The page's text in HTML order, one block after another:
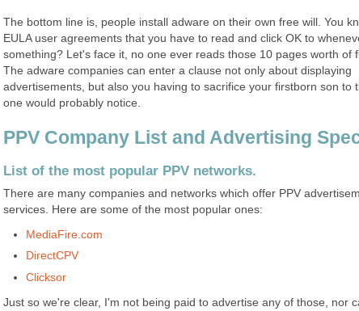
The bottom line is, people install adware on their own free will. You
EULA user agreements that you have to read and click OK to
something? Let's face it, no one ever reads those 10 pages worth of
The adware companies can enter a clause not only about displaying
advertisements, but also you having to sacrifice your firstborn son to
one would probably notice.
PPV Company List and Advertising
List of the most popular PPV networks.
There are many companies and networks which offer PPV
services. Here are some of the most popular ones:
MediaFire.com
DirectCPV
Clicksor
Just so we're clear, I'm not being paid to advertise any of those, nor